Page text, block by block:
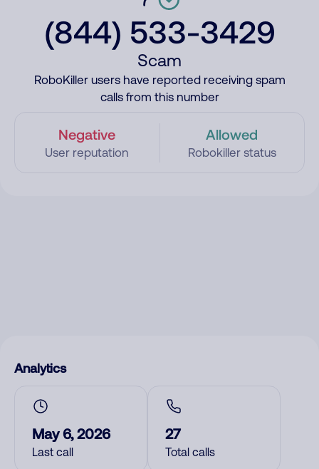
(844) 533-3429
Scam
RoboKiller users have reported receiving spam
calls from this number
Negative
User reputation
Allowed
Robokiller status
Analytics
May 6, 2026
Last call
27
Total calls